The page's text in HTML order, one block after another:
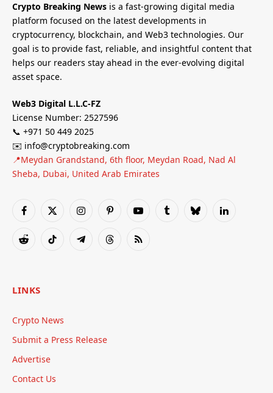
Crypto Breaking News is a fast-growing digital media
platform focused on the latest developments in
cryptocurrency, blockchain, and Web3 technologies. Our
goal is to provide fast, reliable, and insightful content that
helps our readers stay ahead in the ever-evolving digital
asset space.
Web3 Digital L.L.C-FZ
License Number: 2527596
📞 +971 50 449 2025
✉️ info@cryptobreaking.com
📍Meydan Grandstand, 6th floor, Meydan Road, Nad Al
Sheba, Dubai, United Arab Emirates
Facebook
X
InstagramPinterestYouTubeTumblrBlueskyLinkedIn
RedditTikTok TelegramThreadsRSS
LINKS
Crypto News
Submit a Press Release
Advertise
Contact Us